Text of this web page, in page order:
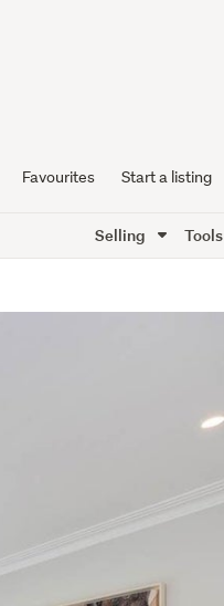
Favourites Start a listing
Selling Tools